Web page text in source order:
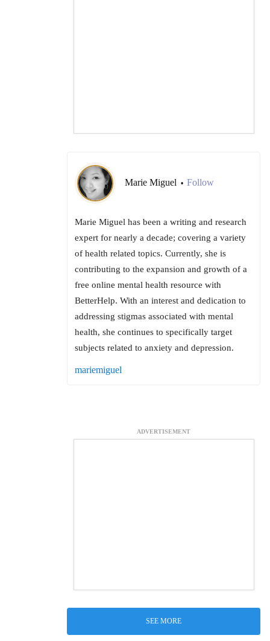
Marie Miguel • Follow
Marie Miguel has been a writing and research
expert for nearly a decade; covering a variety
of health related topics. Currently, she is
contributing to the expansion and growth of a
free online mental health resource with
BetterHelp. With an interest and dedication to
addressing stigmas associated with mental
health, she continues to specifically target
subjects related to anxiety and depression.
mariemiguel
ADVERTISEMENT
SEE MORE